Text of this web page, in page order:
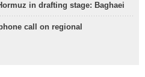
in drafting stage: Baghaei
call on regional